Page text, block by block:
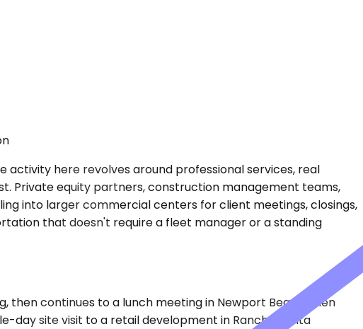
activity here revolves around professional services, real
Private equity partners, construction management teams,
into larger commercial centers for client meetings, closings,
that doesn't require a fleet manager or a standing
then continues to a lunch meeting in Newport Beach, then
day site visit to a retail development in Rancho Santa